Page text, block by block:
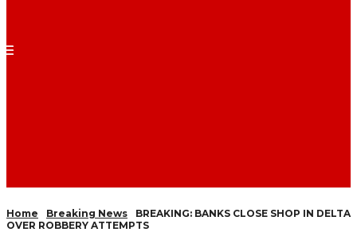
Home Breaking News
BREAKING: BANKS CLOSE SHOP IN DELTA
OVER ROBBERY ATTEMPTS